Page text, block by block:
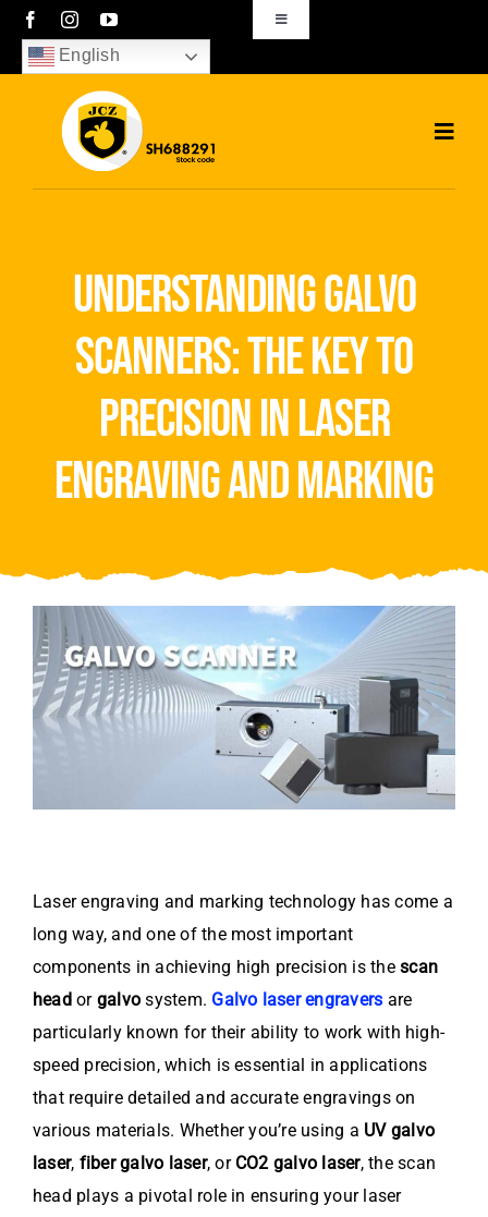
Skip
content
Toggle
Navigation
sales01@bjjcz.com
English
About Us
Contact Us
understanding galvo
scanners: the key to
precision in laser
engraving and marking
Laser engraving and marking technology has come a
long way, and one of the most important
components in achieving high precision is thescan
heador galvo system. Galvo laser engravers are
particularly known for their ability to work with high-
speed precision, which is essential in applications
that require detailed and accurate engravings on
various materials. Whether you’re using a UV galvo
laser, fiber galvo laser, or CO2 galvo laser, the scan
head plays a pivotal role in ensuring your laser